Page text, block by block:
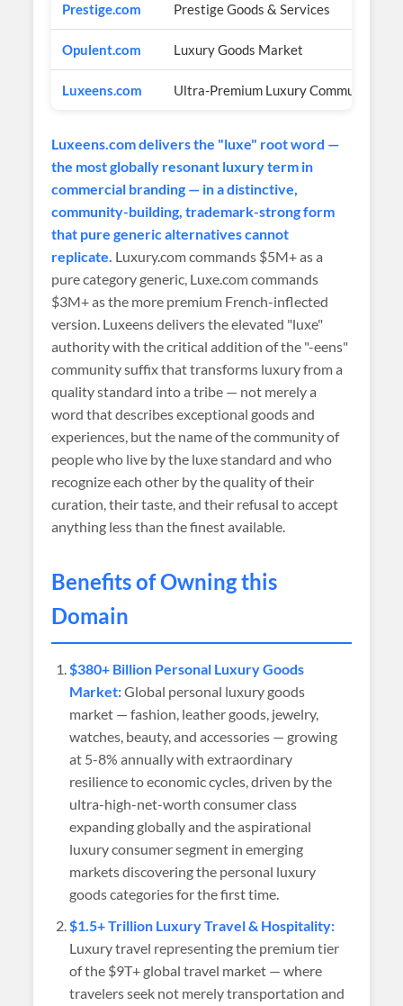
Prestige.com Prestige Goods & Services
Opulent.com Luxury Goods Market
Luxeens.com Ultra-Premium Luxury Community
Luxeens.com delivers the "luxe" root word —
the most globally resonant luxury term in
commercial branding — in a distinctive,
community-building, trademark-strong form
that pure generic alternatives cannot
replicate. Luxury.com commands $5M+ as a
pure category generic, Luxe.com commands
$3M+ as the more premium French-inflected
version. Luxeens delivers the elevated "luxe"
authority with the critical addition of the "-eens"
community suffix that transforms luxury from a
quality standard into a tribe — not merely a
word that describes exceptional goods and
experiences, but the name of the community of
people who live by the luxe standard and who
recognize each other by the quality of their
curation, their taste, and their refusal to accept
anything less than the finest available.
Benefits of Owning this
Domain
$380+ Billion Personal Luxury Goods
Market:Global personal luxury goods
market — fashion, leather goods, jewelry,
watches, beauty, and accessories — growing
at 5-8% annually with extraordinary
resilience to economic cycles, driven by the
ultra-high-net-worth consumer class
expanding globally and the aspirational
luxury consumer segment in emerging
markets discovering the personal luxury
goods categories for the first time.
$1.5+ Trillion Luxury Travel & Hospitality:
Luxury travel representing the premium tier
of the $9T+ global travel market — where
travelers seek not merely transportation and